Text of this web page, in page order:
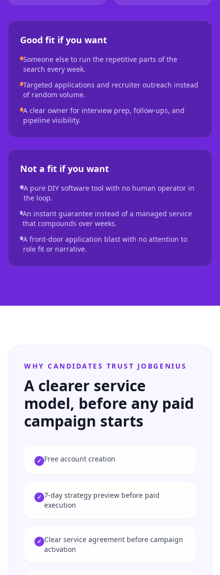
Good fit if you want
Someone else to run the repetitive parts of the
search every week.
Targeted applications and recruiter outreach instead
of random volume.
A clear owner for interview prep, follow-ups, and
pipeline visibility.
Not a fit if you want
A pure DIY software tool with no human operator in
the loop.
An instant guarantee instead of a managed service
that compounds over weeks.
A front-door application blast with no attention to
role fit or narrative.
WHY CANDIDATES TRUST JOBGENIUS
A clearer service
model, before any paid
campaign starts
✓ Free account creation
✓ 7-day strategy preview before paid
execution
✓ Clear service agreement before campaign
activation